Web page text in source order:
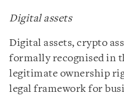
Digital assets
Digital assets, crypto
formally recognised in
legitimate ownership
legal framework for